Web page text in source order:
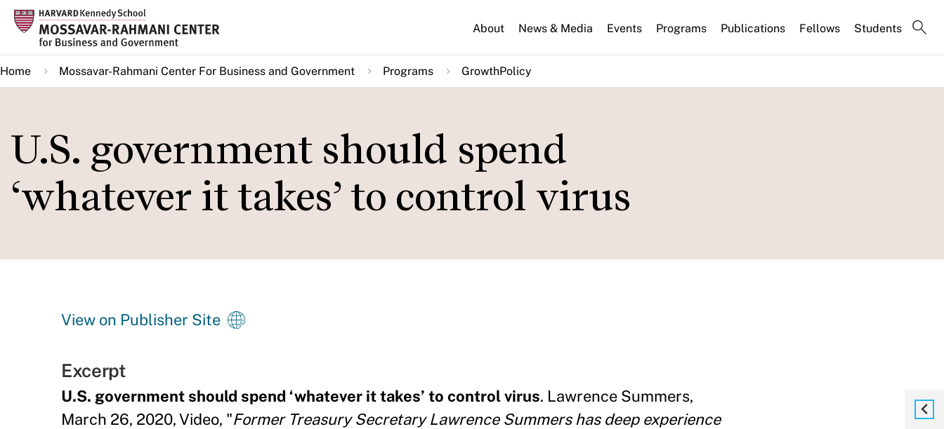
Skip
main
content
About News & Media Events Programs Publications Fellows Students
Home Mossavar-Rahmani Center For Business and Government Programs GrowthPolicy
U.S. government should spend
‘whatever it takes’ to control virus
View on Publisher Site
Excerpt
U.S. government should spend ‘whatever it takes’ to control virus. Lawrence Summers,
March 26, 2020, Video, "Former Treasury Secretary Lawrence Summers has deep experience